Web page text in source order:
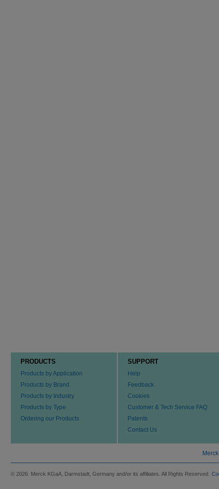
PRODUCTS
Products by Application
Products by Brand
Products by Industry
Products by Type
Ordering our Products
SUPPORT
Help
Feedback
Cookies
Customer & Tech Service FAQ
Patents
Contact Us
© 2026 Merck KGaA, Darmstadt, Germany and/or its affiliates. All Rights Reserved.